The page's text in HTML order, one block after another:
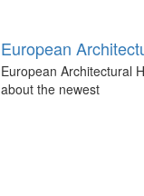
European
European Architectural
about the newest